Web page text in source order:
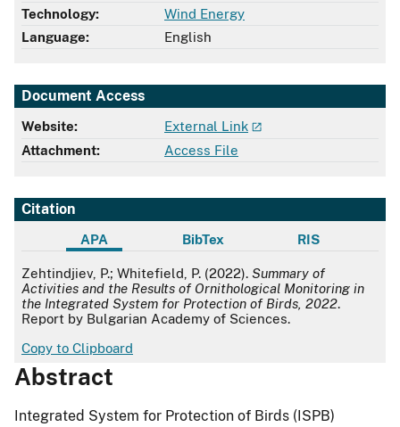
Technology:
Wind Energy
Language:
English
Document Access
Website:
External Link
Attachment:
Access File
Citation
APA BibTex RIS
APA
Zehtindjiev, P.; Whitefield, P. (2022). Summary of
Activities and the Results of Ornithological Monitoring in
the Integrated System for Protection of Birds, 2022.
Report by Bulgarian Academy of Sciences.
Copy to Clipboard
Abstract
Integrated System for Protection of Birds (ISPB)